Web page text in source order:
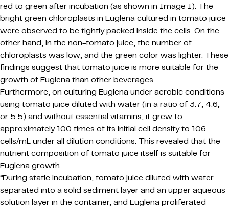
red to green after incubation (as shown in Image 1). The
bright green chloroplasts in Euglena cultured in tomato juice
were observed to be tightly packed inside the cells. On the
other hand, in the non-tomato juice, the number of
chloroplasts was low, and the green color was lighter. These
findings suggest that tomato juice is more suitable for the
growth of Euglena than other beverages.
Furthermore, on culturing Euglena under aerobic conditions
using tomato juice diluted with water (in a ratio of 3:7, 4:6,
or 5:5) and without essential vitamins, it grew to
approximately 100 times of its initial cell density to 106
cells/mL under all dilution conditions. This revealed that the
nutrient composition of tomato juice itself is suitable for
Euglena growth.
“During static incubation, tomato juice diluted with water
separated into a solid sediment layer and an upper aqueous
solution layer in the container, and Euglena proliferated